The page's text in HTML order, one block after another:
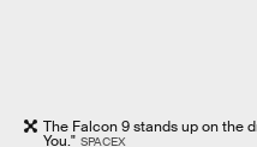
The Falcon 9 stands up on the
You." SPACEX